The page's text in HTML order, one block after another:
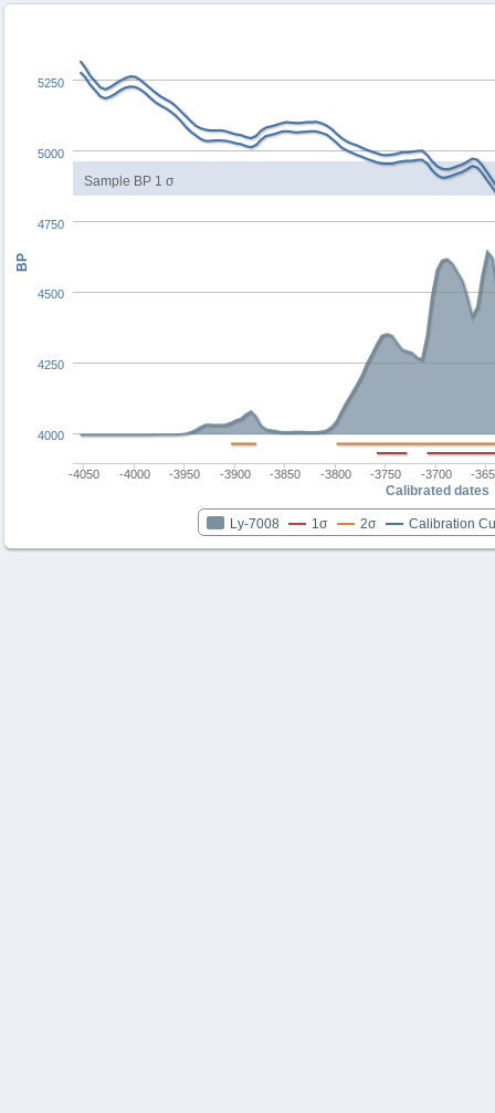
Sample BP 1 σ
Calibrated dates
BP
Ly-7008 1σ 2σ Calibration
-4050 -4000 -3950 -3900 -3850 -3800 -3750 -3700 -
4000
5000
4250
4500
4750
5250